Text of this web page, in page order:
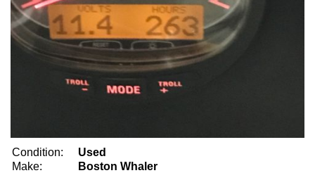
Condition:
Used
Make:
Boston Whaler